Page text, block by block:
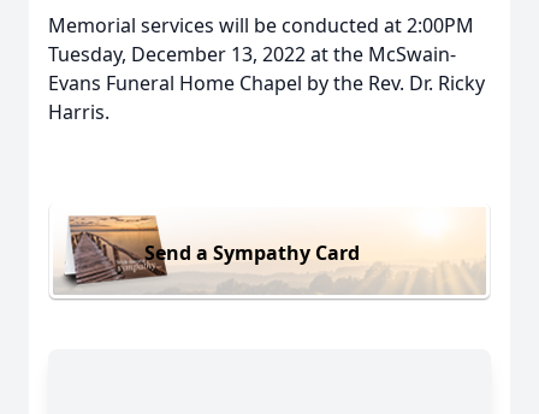
Memorial services will be conducted at 2:00PM
Tuesday, December 13, 2022 at the McSwain-
Evans Funeral Home Chapel by the Rev. Dr. Ricky
Harris.
Send a Sympathy Card